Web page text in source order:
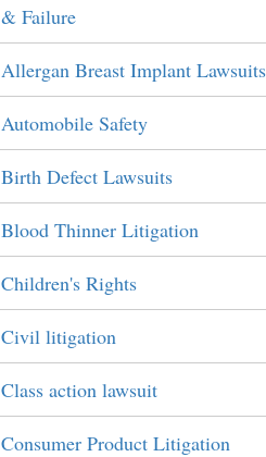
& Failure
Allergan Breast Implant Lawsuits
Automobile Safety
Birth Defect Lawsuits
Blood Thinner Litigation
Children's Rights
Civil litigation
Class action lawsuit
Consumer Product Litigation